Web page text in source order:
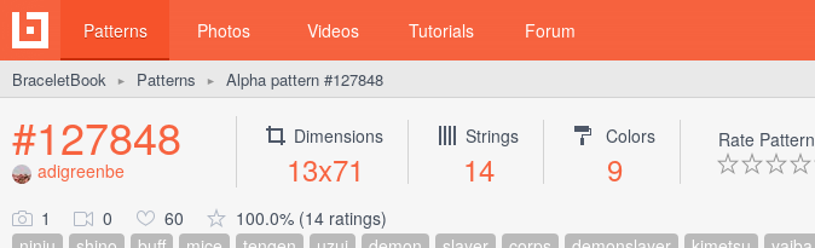
Patterns Photos Videos Tutorials Forum
BraceletBook ► Patterns ► Alpha pattern #127848
#127848
adigreenbe
Dimensions
13x71
Strings
14
Colors
9
Rate Pattern
1 0 60
100.0% (14 ratings)